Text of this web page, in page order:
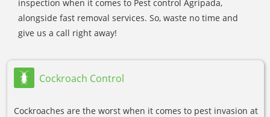
inspection when it comes to Pest control Agripada,
alongside fast removal services. So, waste no time and
give us a call right away!
Cockroach Control
Cockroaches are the worst when it comes to pest invasion at